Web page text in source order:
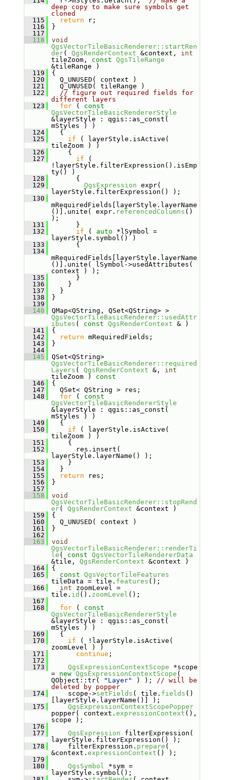
deep copy to make sure symbols get
cloned
  115
return r;
  116
}
  117
  118
void
QgsVectorTileBasicRenderer::startRen
der( QgsRenderContext &context, int
tileZoom, const QgsTileRange
&tileRange )
  119
{
  120
Q_UNUSED( context )
  121
Q_UNUSED( tileRange )
  122
// figure out required fields for
different layers
  123
for ( const
QgsVectorTileBasicRendererStyle
&layerStyle : qgis::as_const(
mStyles ) )
  124
{
  125
if ( layerStyle.isActive(
tileZoom ) )
  126
{
  127
if (
!layerStyle.filterExpression().isEmp
ty() )
  128
{
  129
QgsExpression expr(
layerStyle.filterExpression() );
  130
mRequiredFields[layerStyle.layerName
()].unite( expr. referencedColumns ()
);
  131
}
  132
if ( auto *lSymbol =
layerStyle.symbol() )
  133
{
  134
mRequiredFields[layerStyle.layerName
()].unite( lSymbol->usedAttributes(
context ) );
  135
}
  136
}
  137
}
  138
}
  139
  140
QMap<QString, QSet<QString> >
QgsVectorTileBasicRenderer::usedAttr
ibutes ( const QgsRenderContext & )
  141
{
  142
return mRequiredFields;
  143
}
  144
  145
QSet<QString>
QgsVectorTileBasicRenderer::required
Layers ( QgsRenderContext &, int
tileZoom )
const
  146
{
  147
QSet< QString > res;
  148
for ( const
QgsVectorTileBasicRendererStyle
&layerStyle : qgis::as_const(
mStyles ) )
  149
{
  150
if ( layerStyle.isActive(
tileZoom ) )
  151
{
  152
res.insert(
layerStyle.layerName() );
  153
}
  154
}
  155
return res;
  156
}
  157
  158
void
QgsVectorTileBasicRenderer::stopRend
er( QgsRenderContext &context )
  159
{
  160
Q_UNUSED( context )
  161
}
  162
  163
void
QgsVectorTileBasicRenderer::renderTi
le ( const QgsVectorTileRendererData
&tile, QgsRenderContext &context )
  164
{
  165
const QgsVectorTileFeatures
tileData = tile. features ();
  166
int zoomLevel =
tile. id (). zoomLevel ();
  167
  168
for ( const
QgsVectorTileBasicRendererStyle
&layerStyle : qgis::as_const(
mStyles ) )
  169
{
  170
if ( !layerStyle.isActive(
zoomLevel ) )
  171
continue ;
  172
  173
QgsExpressionContextScope *scope
= new QgsExpressionContextScope (
QObject::tr(
"Layer" ) ); // will be
deleted by popper
  174
scope->setFields ( tile. fields ()
[layerStyle.layerName()] );
  175
QgsExpressionContextScopePopper
popper( context. expressionContext (),
scope );
  176
  177
QgsExpression filterExpression(
layerStyle.filterExpression() );
  178
filterExpression. prepare (
&context. expressionContext () );
  179
  180
QgsSymbol *sym =
layerStyle.symbol();